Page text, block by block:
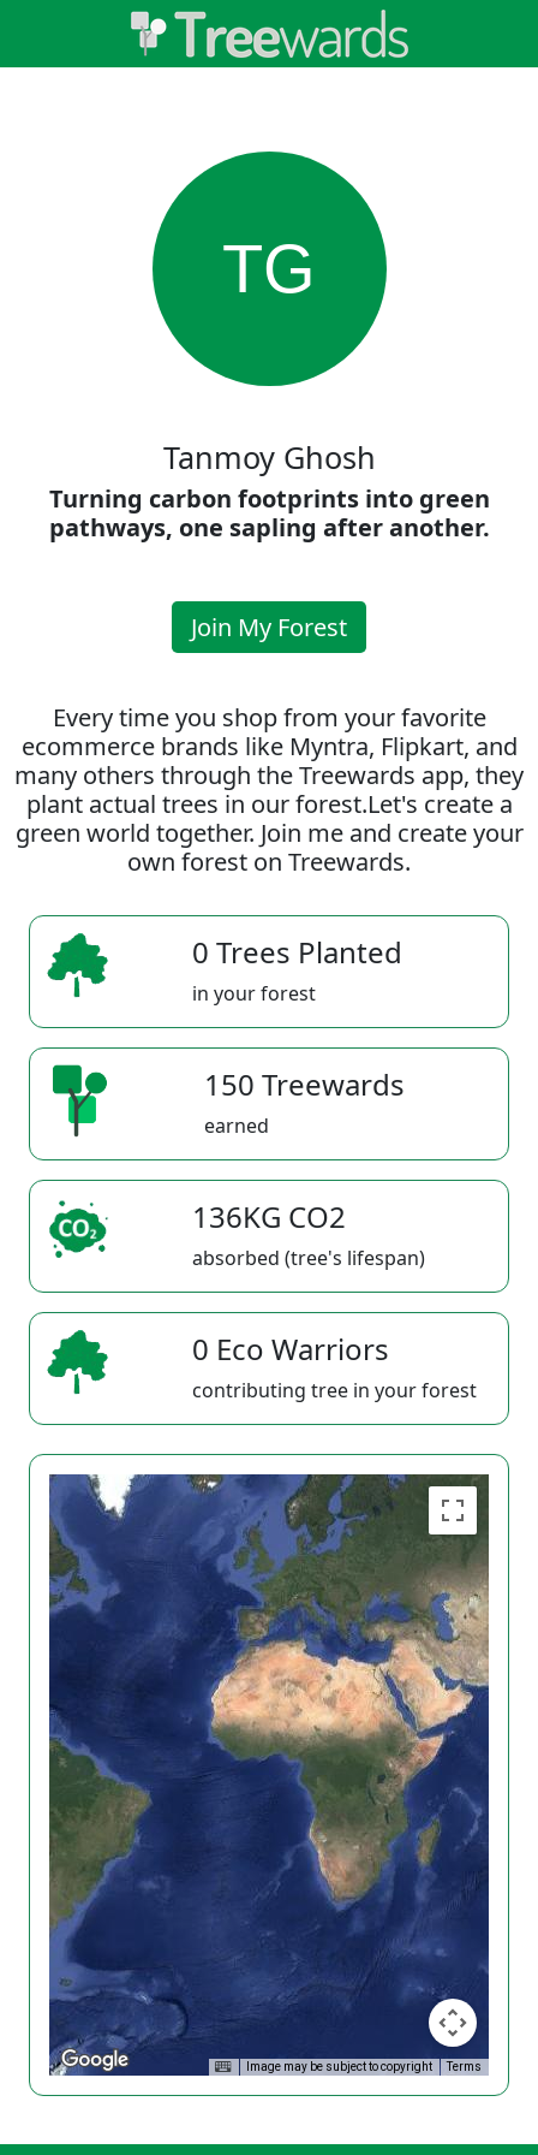
TG
Tanmoy Ghosh
Turning carbon footprints into green
pathways, one sapling after another.
Join My Forest
Every time you shop from your favorite
ecommerce brands like Myntra, Flipkart, and
many others through the Treewards app, they
plant actual trees in our forest.Let's create a
green world together. Join me and create your
own forest on Treewards.
0 Trees Planted
in your forest
150 Treewards
earned
136KG CO2
absorbed (tree's lifespan)
0 Eco Warriors
contributing tree in your forest
Image may be subject to copyright Terms